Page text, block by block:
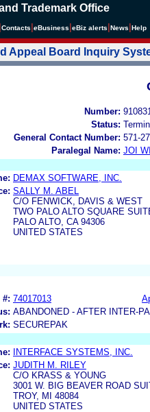
Trademark Office
Contacts eBusiness eBiz alerts News Help
Appeal Board Inquiry
Number:
Status:
General Contact Number: 571-
Paralegal Name: JOI
DEMAX SOFTWARE, INC.
SALLY M. ABEL
C/O FENWICK, DAVIS & WEST
TWO PALO ALTO SQUARE
PALO ALTO, CA 94306
UNITED STATES
#: 74017013
ABANDONED - AFTER INTER-
SECUREPAK
INTERFACE SYSTEMS, INC.
JUDITH M. RILEY
C/O KRASS & YOUNG
3001 W. BIG BEAVER ROAD
TROY, MI 48084
UNITED STATES